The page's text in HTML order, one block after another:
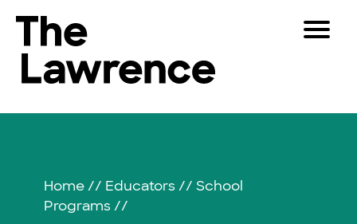
content
The Lawrence Hall of Science
University
Toggle
Visitors
Partners
Home // Educators // School
Programs //